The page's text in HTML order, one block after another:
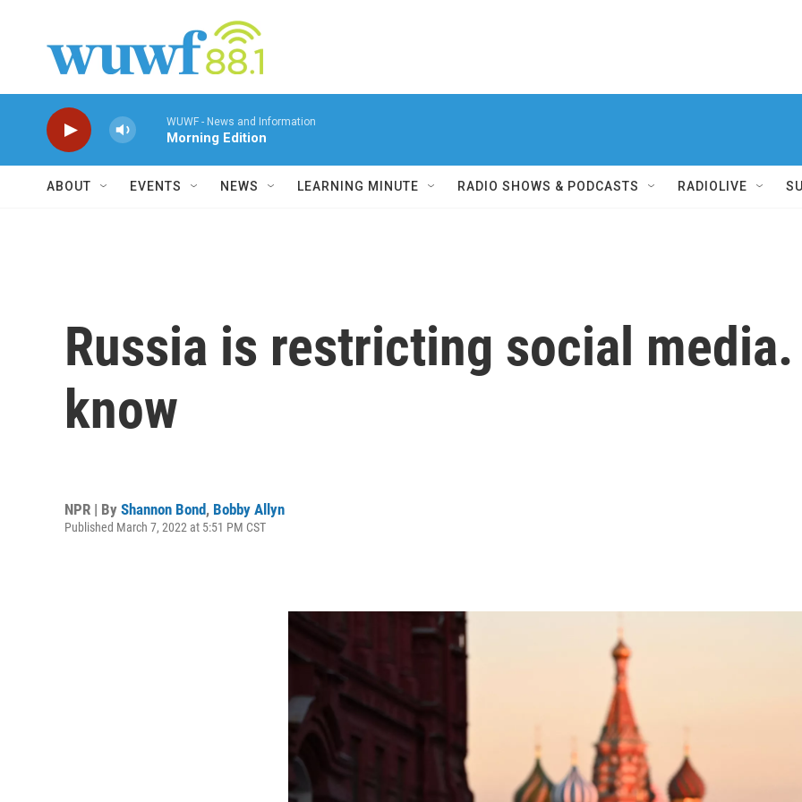
WUWF - News and Information
Morning Edition
ABOUT EVENTS NEWS LEARNING MINUTE RADIO SHOWS & PODCASTS RADIOLIVE
Russia is restricting social media.
know
NPR | By Shannon Bond, Bobby Allyn
Published March 7, 2022 at 5:51 PM CST